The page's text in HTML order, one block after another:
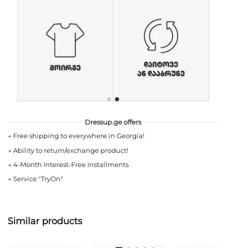
Dressup.ge offers
→ Free shipping to everywhere in Georgia!
→ Ability to return/exchange product!
→ 4-Month Interest-Free Installments
→ Service "TryOn"
Similar products